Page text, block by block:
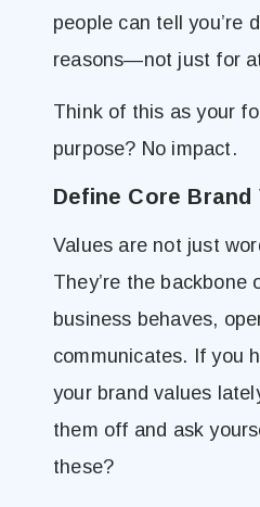
people can tell you’re
reasons—not just for
Think of this as your
purpose? No impact.
Define Core Brand
Values are not just
They’re the backbone
business behaves,
communicates. If you
your brand values
them off and ask
these?